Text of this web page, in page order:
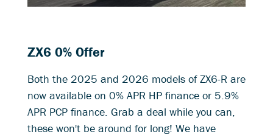
ZX6 0% Offer
Both the 2025 and 2026 models of ZX6-R are
now available on 0% APR HP finance or 5.9%
APR PCP finance. Grab a deal while you can,
these won't be around for long! We have